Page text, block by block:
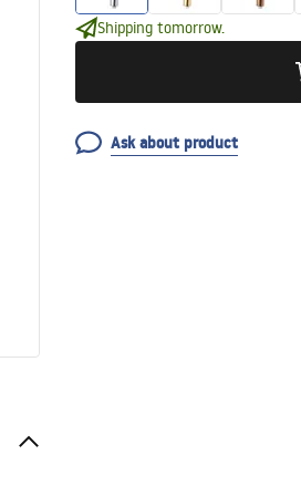
Shipping tomorrow.
Ask about product